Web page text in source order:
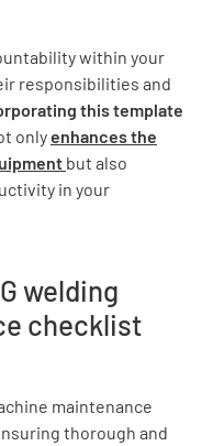
within your
responsibilities and
this template
onlyenhances the
but also
in your
welding
checklist
maintenance
thorough and
damage